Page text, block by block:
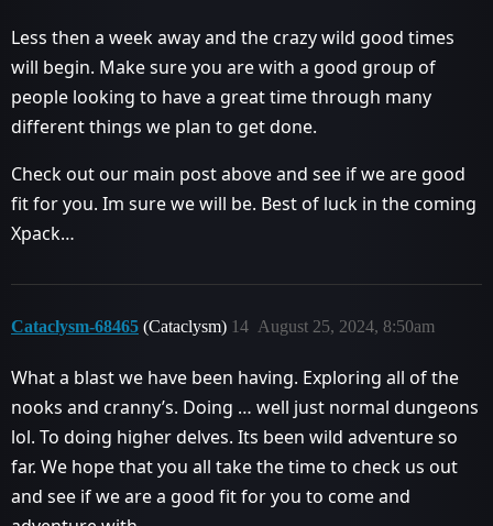
Less then a week away and the crazy wild good times
will begin. Make sure you are with a good group of
people looking to have a great time through many
different things we plan to get done.
Check out our main post above and see if we are good
fit for you. Im sure we will be. Best of luck in the coming
Xpack…
Cataclysm-68465 (Cataclysm) August 25, 2024, 8:50am
14
What a blast we have been having. Exploring all of the
nooks and cranny’s. Doing … well just normal dungeons
lol. To doing higher delves. Its been wild adventure so
far. We hope that you all take the time to check us out
and see if we are a good fit for you to come and